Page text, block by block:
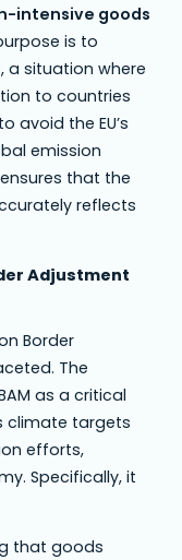
intensive goods
is to
a situation where
to countries
avoid the EU’s
emission
that the
reflects
Adjustment
Border
The
as a critical
climate targets
efforts,
Specifically, it
that goods